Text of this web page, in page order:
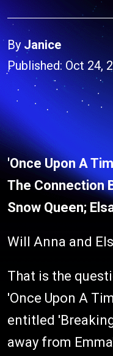
By Janice
Published: Oct 24,
'Once Upon A
The Connection
Snow Queen;
Will Anna and
That is the
'Once Upon A
entitled
away from